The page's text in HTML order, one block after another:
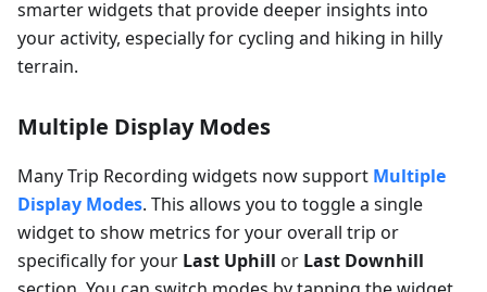
smarter widgets that provide deeper insights into
your activity, especially for cycling and hiking in hilly
terrain.
Multiple Display Modes
Many Trip Recording widgets now support Multiple
Display Modes. This allows you to toggle a single
widget to show metrics for your overall trip or
specifically for your Last Uphill or Last Downhill